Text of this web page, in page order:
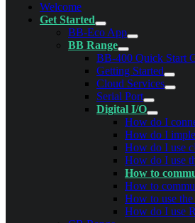
Welcome
Get Started
BB-Eco App
BB Range
BB-400 Quick Start
Getting Started
Cloud Services
Serial Port
Digital I/O
How do I
How do I
How do I use
How do I use
How to
How to
How to use
How do I use